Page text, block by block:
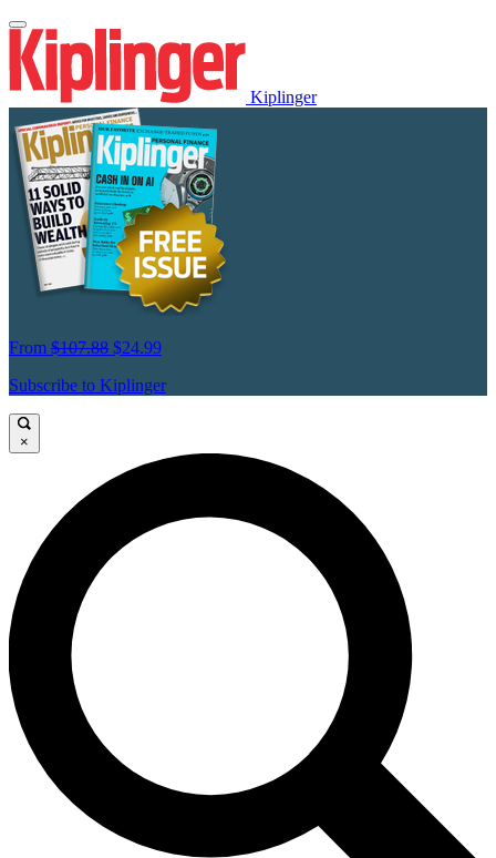
Kiplinger
From $107.88 $24.99
Subscribe to Kiplinger
×